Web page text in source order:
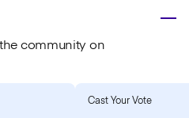
community on
Cast Your Vote